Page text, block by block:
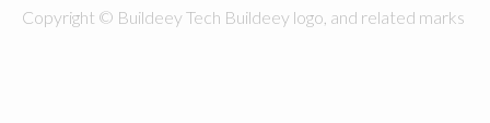
Copyright © Buildeey Tech Buildeey logo, and related marks